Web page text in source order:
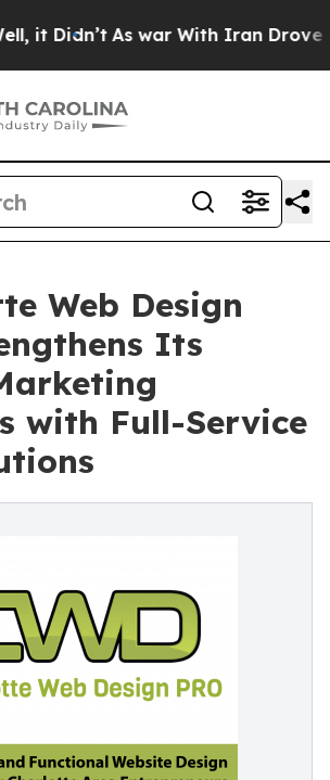
As war With Iran Drove oil
Web Design
Its
with Full-Service